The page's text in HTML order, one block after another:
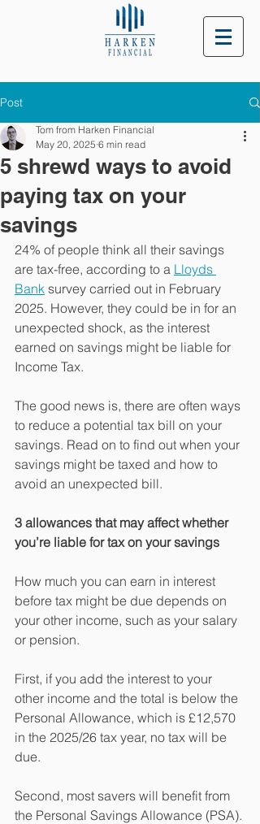
Post
5 shrewd ways to avoid
paying tax on your
savings
Tom from Harken Financial
May 20, 2025 6 min read
24% of people think all their savings
are tax-free, according to a Lloyds
Bank survey carried out in February
2025. However, they could be in for an
unexpected shock, as the interest
earned on savings might be liable for
Income Tax.
The good news is, there are often ways
to reduce a potential tax bill on your
savings. Read on to find out when your
savings might be taxed and how to
avoid an unexpected bill.
3 allowances that may affect whether
you’re liable for tax on your savings
How much you can earn in interest
before tax might be due depends on
your other income, such as your salary
or pension.
First, if you add the interest to your
other income and the total is below the
Personal Allowance, which is £12,570
in the 2025/26 tax year, no tax will be
due.
Second, most savers will benefit from
the Personal Savings Allowance (PSA).